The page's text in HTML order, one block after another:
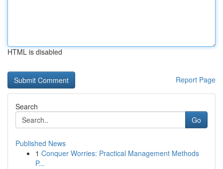
HTML is disabled
Report Page
Search
Go
Published News
1 Conquer Worries: Practical Management Methods
P...